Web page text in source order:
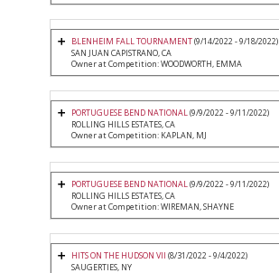
BLENHEIM FALL TOURNAMENT(9/14/2022 - 9/18/2022)
SAN JUAN CAPISTRANO, CA
Owner at Competition: WOODWORTH, EMMA
PORTUGUESE BEND NATIONAL(9/9/2022 - 9/11/2022)
ROLLING HILLS ESTATES, CA
Owner at Competition: KAPLAN, MJ
PORTUGUESE BEND NATIONAL(9/9/2022 - 9/11/2022)
ROLLING HILLS ESTATES, CA
Owner at Competition: WIREMAN, SHAYNE
HITS ON THE HUDSON VII (8/31/2022 - 9/4/2022)
SAUGERTIES, NY